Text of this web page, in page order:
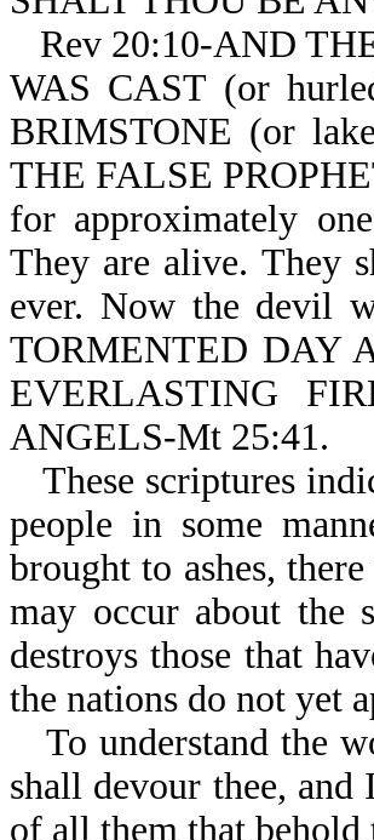
Rev 20:10-AND
WAS CAST (or
BRIMSTONE (or
THE FALSE
for approximately
They are alive. They
ever. Now the devil
TORMENTED DAY
EVERLASTING
ANGELS-Mt 25:41.
These scriptures
people in some
brought to ashes,
may occur about the
destroys those that
the nations do not yet
To understand the
shall devour thee,
of all them that